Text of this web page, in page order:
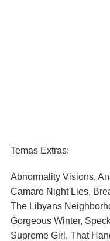
Temas Extras:
Abnormality Visions,
Camaro Night Lies,
The Libyans
Gorgeous Winter,
Supreme Girl, That